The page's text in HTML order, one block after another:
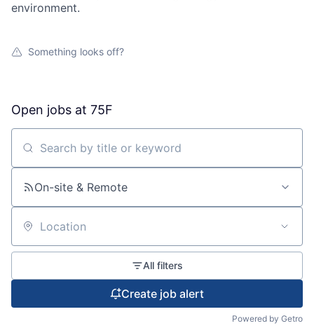
environment.
Something looks off?
Open jobs at 75F
Search by title or keyword
On-site & Remote
Location
All filters
Create job alert
Powered by Getro